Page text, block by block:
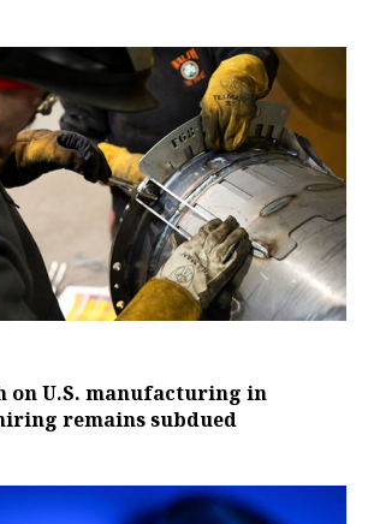
on U.S. manufacturing in
remains subdued